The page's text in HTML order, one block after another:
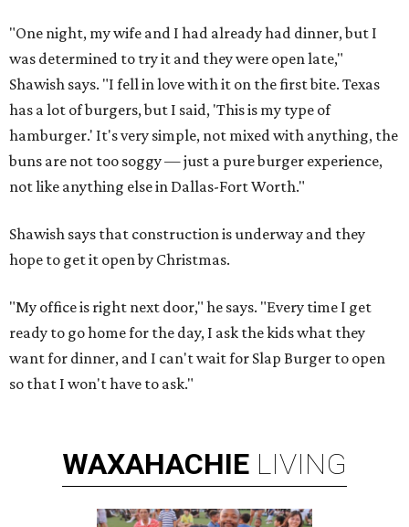
"One night, my wife and I had already had dinner, but I
was determined to try it and they were open late,"
Shawish says. "I fell in love with it on the first bite. Texas
has a lot of burgers, but I said, 'This is my type of
hamburger.' It's very simple, not mixed with anything, the
buns are not too soggy — just a pure burger experience,
not like anything else in Dallas-Fort Worth."
Shawish says that construction is underway and they
hope to get it open by Christmas.
"My office is right next door," he says. "Every time I get
ready to go home for the day, I ask the kids what they
want for dinner, and I can't wait for Slap Burger to open
so that I won't have to ask."
WAXAHACHIE LIVING